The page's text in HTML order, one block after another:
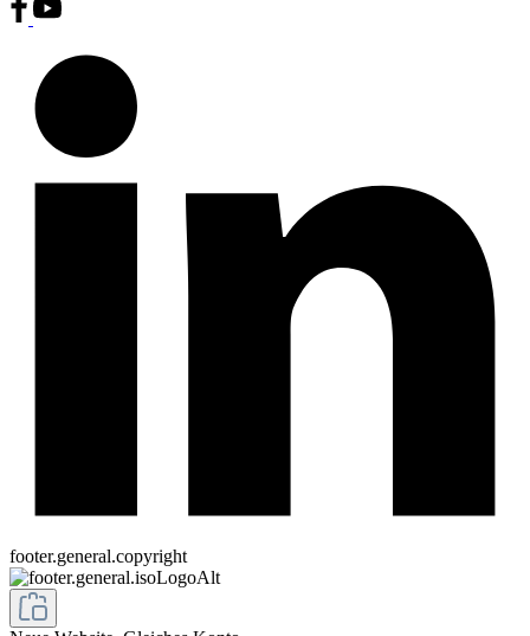
footer.general.copyright